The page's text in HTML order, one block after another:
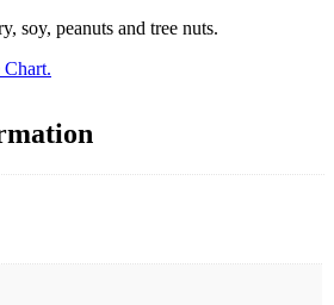
soy, peanuts and tree nuts.